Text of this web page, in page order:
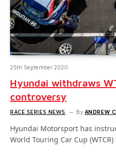
25th September 2020
Hyundai withdraws
controversy
RACE SERIES NEWS By ANDREW
Hyundai Motorsport has
World Touring Car Cup